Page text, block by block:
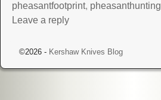
pheasantfootprint, pheasanthunting
Leave a reply
©2026 - Kershaw Knives Blog